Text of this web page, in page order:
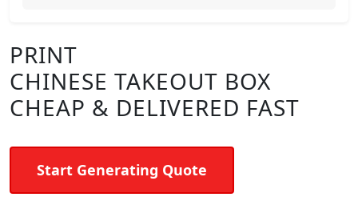
PRINT
CHINESE TAKEOUT BOX
CHEAP & DELIVERED FAST
Start Generating Quote